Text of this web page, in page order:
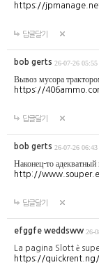
https://
답글달기
bob gerts 26-07-26 05:55
Вывоз мусора
https://
답글달기
bob gerts 26-07-26 06:43
Наконец-то
http://
답글달기
efggfe weddsww 26-
La pagina Slott è
https://